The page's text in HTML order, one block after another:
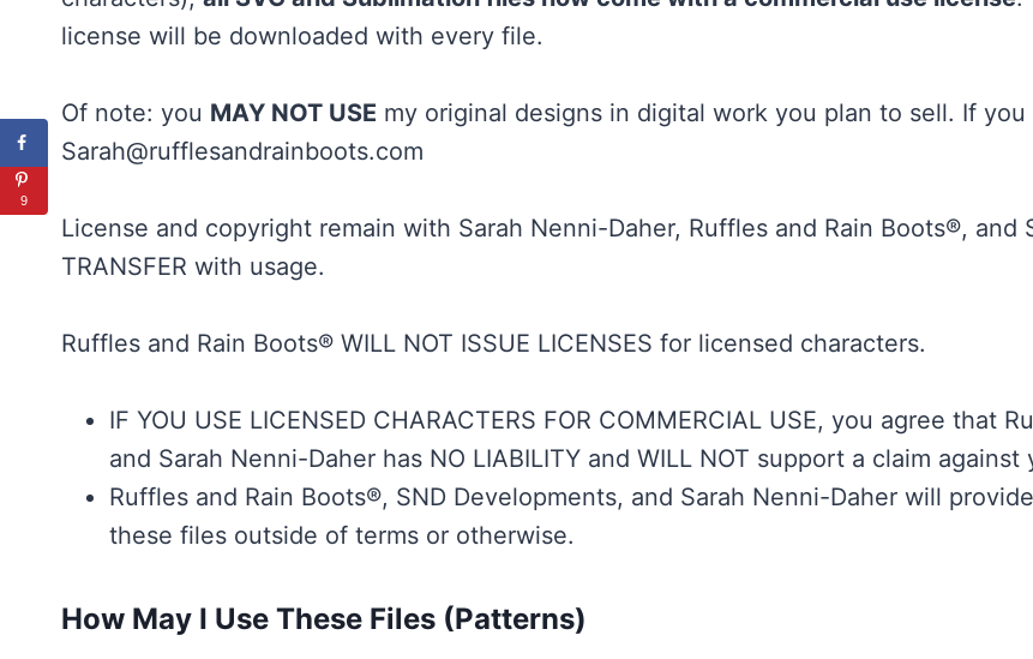
license will be downloaded with every file.
Of note: you MAY NOT USE my original designs in digital work you plan to sell. If
Sarah@rufflesandrainboots.com
License and copyright remain with Sarah Nenni-Daher, Ruffles and Rain Boots®, and
TRANSFER with usage.
Ruffles and Rain Boots® WILL NOT ISSUE LICENSES for licensed characters.
IF YOU USE LICENSED CHARACTERS FOR COMMERCIAL USE, you agree that
and Sarah Nenni-Daher has NO LIABILITY and WILL NOT support a claim against
Ruffles and Rain Boots®, SND Developments, and Sarah Nenni-Daher will
these files outside of terms or otherwise.
How May I Use These Files (Patterns)
9